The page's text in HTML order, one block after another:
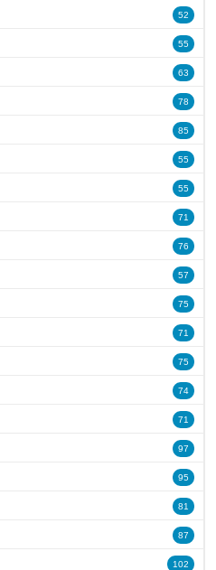
52
55
63
78
85
55
55
71
76
57
75
71
75
74
71
97
95
81
87
102